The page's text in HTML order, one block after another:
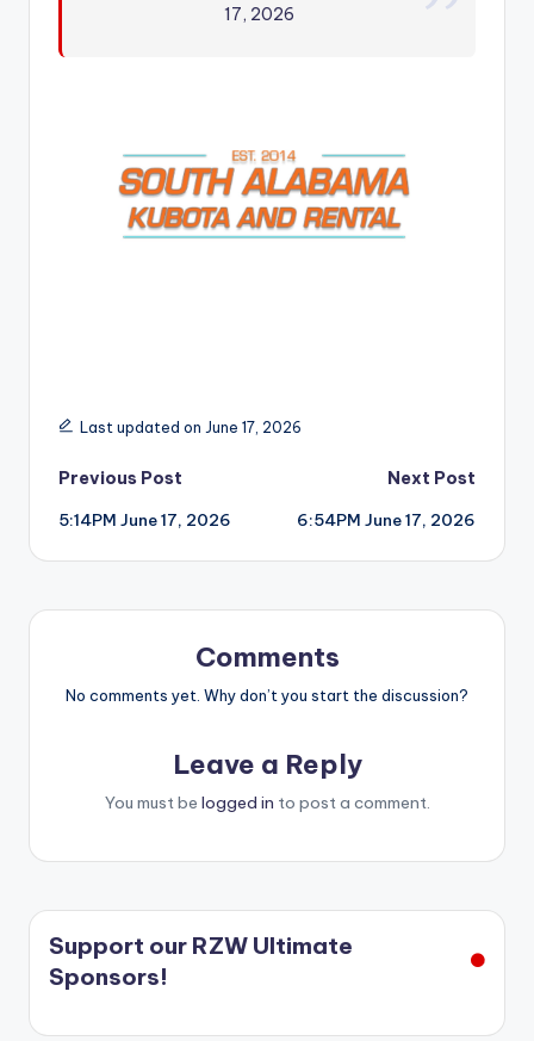
17, 2026
Last updated on June 17, 2026
Post
navigation
Previous Post
5:14PM June 17, 2026
Next Post
6:54PM June 17, 2026
Comments
No comments yet. Why don’t you start the discussion?
Leave a Reply
You must be logged in to post a comment.
Support our RZW Ultimate
Sponsors!